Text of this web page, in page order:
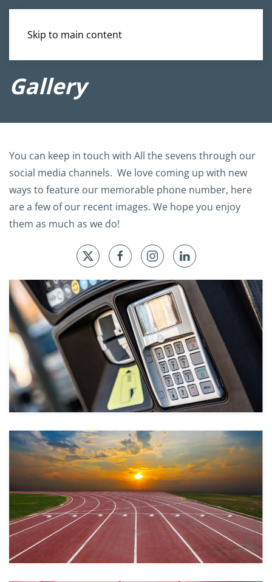
Skip to main content
Gallery
You can keep in touch with All the sevens through our
social media channels. We love coming up with new
ways to feature our memorable phone number, here
are a few of our recent images. We hope you enjoy
them as much as we do!
Take a look
Take a look